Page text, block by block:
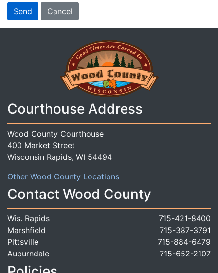
Send Cancel
Courthouse Address
Wood County Courthouse
400 Market Street
Wisconsin Rapids, WI 54494
Other Wood County Locations
Contact Wood County
Wis. Rapids
715-421-8400
Marshfield
715-387-3791
Pittsville
715-884-6479
Auburndale
715-652-2107